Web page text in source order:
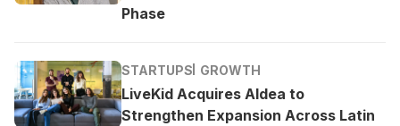
Phase
STARTUPS GROWTH
LiveKid Acquires Aldea to
Strengthen Expansion Across Latin